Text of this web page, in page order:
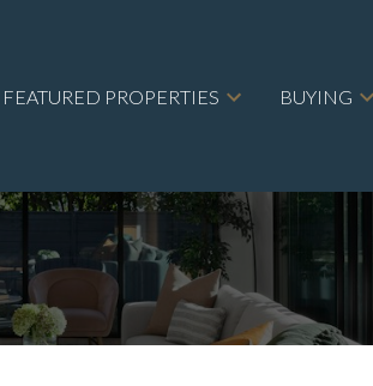
FEATURED PROPERTIES BUYING